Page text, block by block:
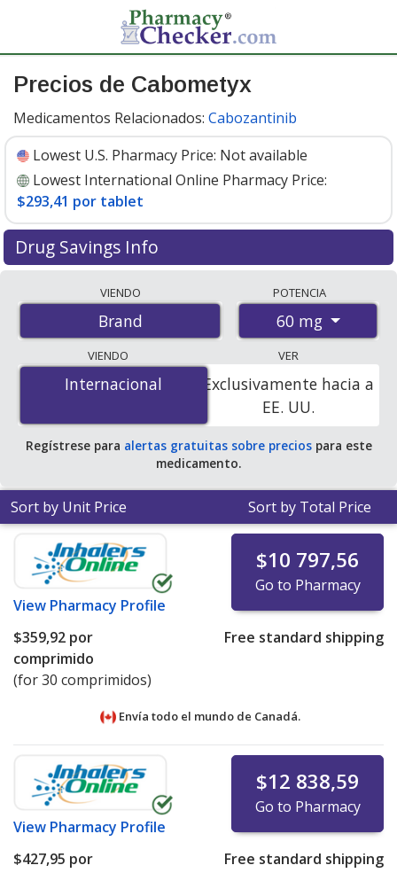
Precios de Cabometyx
Medicamentos Relacionados: Cabozantinib
Lowest U.S. Pharmacy Price: Not available
Lowest International Online Pharmacy Price:
$293,41 por tablet
Drug Savings Info
international online pharmacies, U.S. mail-order
pharmacies, and discount coupon programs. The
lowest available price for Cabometyx 60 mg is$293.00
por tabletfor 90 tablets at PharmacyChecker-
accredited online pharmacies .
VIENDO
Brand
POTENCIA
60 mg
VIENDO
Internacional
Internacional
VER
Exclusivamente hacia a
EE. UU.
Regístrese para alertas gratuitas sobre preciospara este
medicamento.
Sort by Unit Price Sort by Total Price
View Pharmacy Profile
$10 797,56
Go to Pharmacy
$359,92 por
comprimido
(for 30 comprimidos)
Free standard shipping
Envía todo el mundo de Canadá.
View Pharmacy Profile
$12 838,59
Go to Pharmacy
$427,95 por
Free standard shipping